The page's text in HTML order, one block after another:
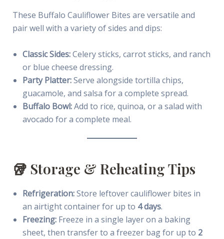
These Buffalo Cauliflower Bites are versatile and
pair well with a variety of sides and dips:
Classic Sides:Celery sticks, carrot sticks, and ranch
or blue cheese dressing.
Party Platter:Serve alongside tortilla chips,
guacamole, and salsa for a complete spread.
Buffalo Bowl:Add to rice, quinoa, or a salad with
avocado for a complete meal.
🥡 Storage & Reheating Tips
Refrigeration:Store leftover cauliflower bites in
an airtight container for up to 4 days.
Freezing:Freeze in a single layer on a baking
sheet, then transfer to a freezer bag for up to 2